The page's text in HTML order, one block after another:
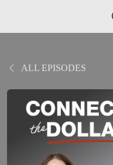
ALL EPISODES